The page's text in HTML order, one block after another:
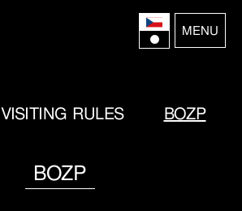
MENU
VISITING RULES BOZP
BOZP